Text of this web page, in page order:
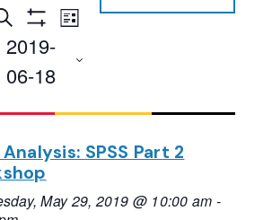
Search
and
Filters
Event
Navigation
List
2019-
06-18
SPSS Part 2
May 29, 2019 @ 10:00 am -